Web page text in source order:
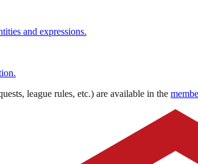
and expressions.
league rules, etc.) are available in the